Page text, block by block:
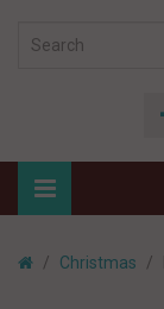
Christmas